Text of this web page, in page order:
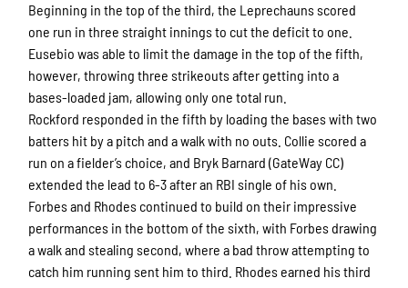
Beginning in the top of the third, the Leprechauns scored
one run in three straight innings to cut the deficit to one.
Eusebio was able to limit the damage in the top of the fifth,
however, throwing three strikeouts after getting into a
bases-loaded jam, allowing only one total run.
Rockford responded in the fifth by loading the bases with two
batters hit by a pitch and a walk with no outs. Collie scored a
run on a fielder’s choice, and Bryk Barnard (GateWay CC)
extended the lead to 6-3 after an RBI single of his own.
Forbes and Rhodes continued to build on their impressive
performances in the bottom of the sixth, with Forbes drawing
a walk and stealing second, where a bad throw attempting to
catch him running sent him to third. Rhodes earned his third
Sign up for updates!
Get news from Rockford Rivets Baseball in your
inbox.
Email